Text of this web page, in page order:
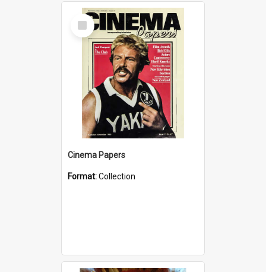
Select
Item
Cinema Papers
Format:Collection